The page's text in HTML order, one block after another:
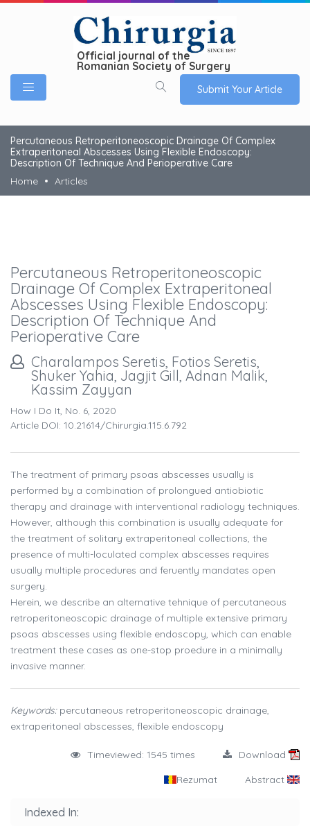
Official journal of the
Romanian Society of Surgery
Submit Your Article
Percutaneous Retroperitoneoscopic Drainage Of Complex
Extraperitoneal Abscesses Using Flexible Endoscopy:
Description Of Technique And Perioperative Care
Home
Articles
Percutaneous Retroperitoneoscopic
Drainage Of Complex Extraperitoneal
Abscesses Using Flexible Endoscopy:
Description Of Technique And
Perioperative Care
Charalampos Seretis, Fotios Seretis,
Shuker Yahia, Jagjit Gill, Adnan Malik,
Kassim Zayyan
How I Do It, No. 6, 2020
Article DOI: 10.21614/chirurgia.115.6.792
The treatment of primary psoas abscesses usually is
performed by a combination of prolongued antiobiotic
therapy and drainage with interventional radiology techniques.
However, although this combination is usually adequate for
the treatment of solitary extraperitoneal collections, the
presence of multi-loculated complex abscesses requires
usually multiple procedures and feruently mandates open
surgery.
Herein, we describe an alternative tehnique of percutaneous
retroperitoneoscopic drainage of multiple extensive primary
psoas abscesses using flexible endoscopy, which can enable
treatment these cases as one-stop proedure in a minimally
invasive manner.
Keywords:percutaneous retroperitoneoscopic drainage,
extraperitoneal abscesses, flexible endoscopy
Timeviewed: 1545 times Download
Rezumat Abstract
Indexed In: